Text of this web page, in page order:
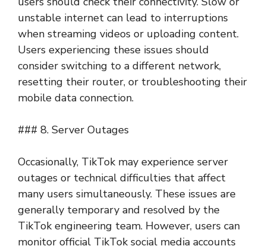
unstable internet can lead to interruptions
when streaming videos or uploading content.
Users experiencing these issues should
consider switching to a different network,
resetting their router, or troubleshooting their
mobile data connection.
### 8. Server Outages
Occasionally, TikTok may experience server
outages or technical difficulties that affect
many users simultaneously. These issues are
generally temporary and resolved by the
TikTok engineering team. However, users can
monitor official TikTok social media accounts